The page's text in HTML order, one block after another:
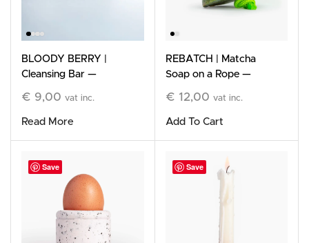
BLOODY BERRY |
Cleansing Bar —
€ 9,00 vat inc.
Read More
REBATCH | Matcha
Soap on a Rope —
€ 12,00 vat inc.
Add To Cart
Save Save